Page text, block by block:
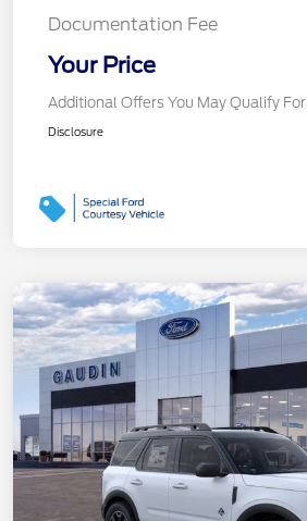
Documentation Fee
Your Price
Additional Offers You May Qualify For
Disclosure